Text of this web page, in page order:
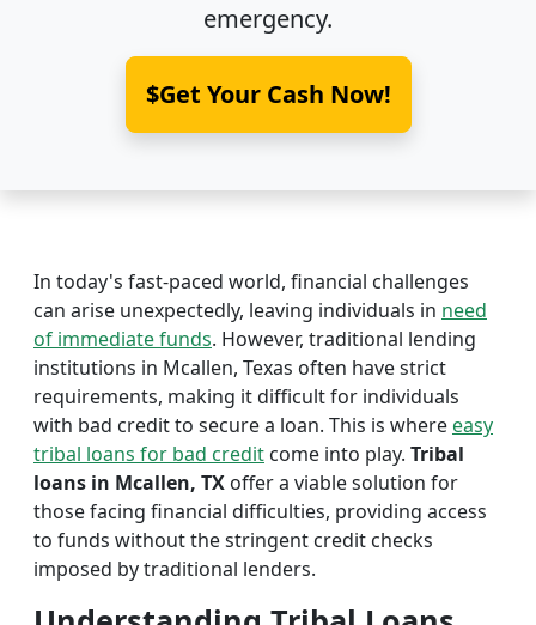
emergency.
$Get Your Cash Now!
In today's fast-paced world, financial challenges
can arise unexpectedly, leaving individuals in need
of immediate funds. However, traditional lending
institutions in Mcallen, Texas often have strict
requirements, making it difficult for individuals
with bad credit to secure a loan. This is whereeasy
tribal loans for bad credit come into play. Tribal
loans in Mcallen, TX offer a viable solution for
those facing financial difficulties, providing access
to funds without the stringent credit checks
imposed by traditional lenders.